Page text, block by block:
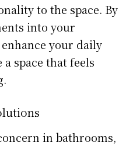
to the space. By
into your
your daily
space that feels
in bathrooms,